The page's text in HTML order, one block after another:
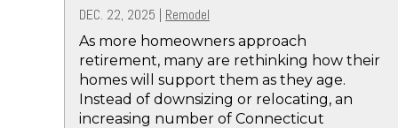
DEC. 22, 2025 | Remodel
As more homeowners approach
retirement, many are rethinking how their
homes will support them as they age.
Instead of downsizing or relocating, an
increasing number of Connecticut